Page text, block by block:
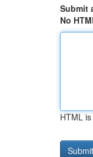
Submit
No
HTML